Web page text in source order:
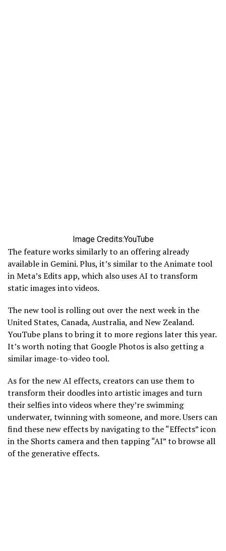
Image Credits:YouTube
The feature works similarly to an offering already
available in Gemini. Plus, it’s similar to the Animate tool
in Meta’s Edits app, which also uses AI to transform
static images into videos.
The new tool is rolling out over the next week in the
United States, Canada, Australia, and New Zealand.
YouTube plans to bring it to more regions later this year.
It’s worth noting that Google Photos is also getting a
similar image-to-video tool.
As for the new AI effects, creators can use them to
transform their doodles into artistic images and turn
their selfies into videos where they’re swimming
underwater, twinning with someone, and more. Users can
find these new effects by navigating to the “Effects” icon
in the Shorts camera and then tapping “AI” to browse all
of the generative effects.